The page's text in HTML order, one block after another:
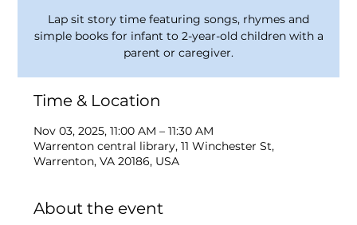
Lap sit story time featuring songs, rhymes and
simple books for infant to 2-year-old children with a
parent or caregiver.
Time & Location
Nov 03, 2025, 11:00 AM – 11:30 AM
Warrenton central library, 11 Winchester St,
Warrenton, VA 20186, USA
About the event